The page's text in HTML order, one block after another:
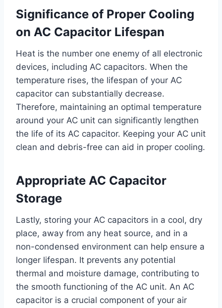
Significance of Proper Cooling
on AC Capacitor Lifespan
Heat is the number one enemy of all electronic
devices, including AC capacitors. When the
temperature rises, the lifespan of your AC
capacitor can substantially decrease.
Therefore, maintaining an optimal temperature
around your AC unit can significantly lengthen
the life of its AC capacitor. Keeping your AC unit
clean and debris-free can aid in proper cooling.
Appropriate AC Capacitor
Storage
Lastly, storing your AC capacitors in a cool, dry
place, away from any heat source, and in a
non-condensed environment can help ensure a
longer lifespan. It prevents any potential
thermal and moisture damage, contributing to
the smooth functioning of the AC unit. An AC
capacitor is a crucial component of your air